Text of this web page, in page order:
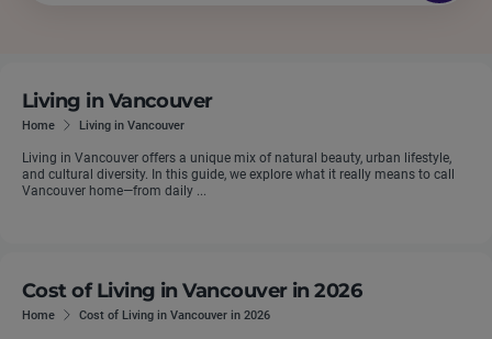
Living in Vancouver
Home Living in Vancouver
Living in Vancouver offers a unique mix of natural beauty, urban lifestyle,
and cultural diversity. In this guide, we explore what it really means to call
Vancouver home—from daily ...
Cost of Living in Vancouver in 2026
Home Cost of Living in Vancouver in 2026